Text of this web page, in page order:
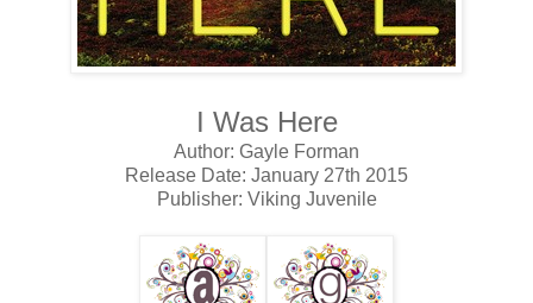
I Was Here
Author: Gayle Forman
Release Date: January 27th 2015
Publisher: Viking Juvenile